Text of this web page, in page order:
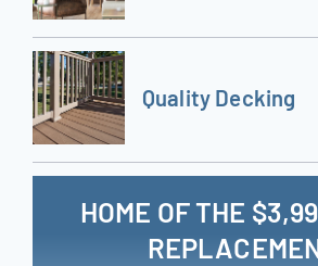
Quality Decking
HOME OF THE